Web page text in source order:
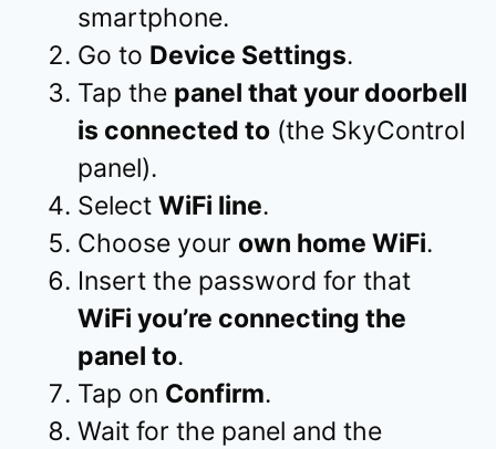
smartphone.
Go to Device Settings.
Tap the panel that your doorbell
is connected to (the SkyControl
panel).
Select WiFi line.
Choose your own home WiFi.
Insert the password for that
WiFi you’re connecting the
panel to.
Tap on Confirm.
Wait for the panel and the